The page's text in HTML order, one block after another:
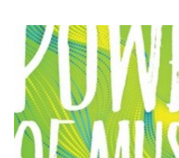
AN
INTERVIEW
WITH
MICHAEL
BROWN